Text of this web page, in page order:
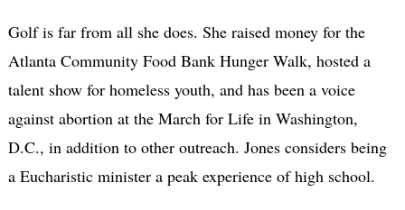
Golf is far from all she does. She raised money for the
Atlanta Community Food Bank Hunger Walk, hosted a
talent show for homeless youth, and has been a voice
against abortion at the March for Life in Washington,
D.C., in addition to other outreach. Jones considers being
a Eucharistic minister a peak experience of high school.